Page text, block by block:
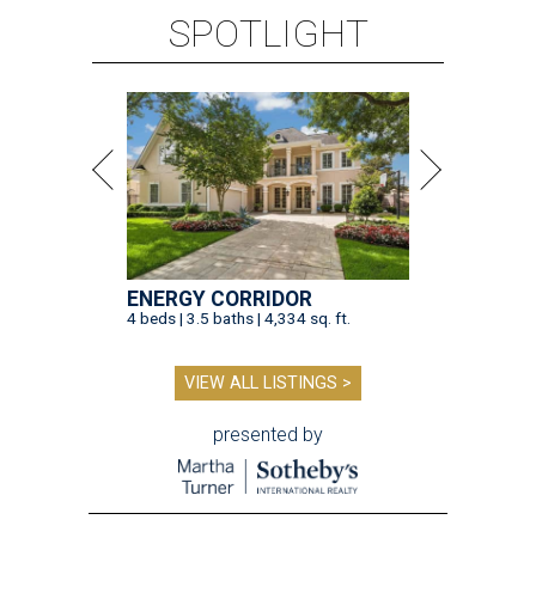
SPOTLIGHT
ENERGY CORRIDOR
4 beds | 3.5 baths | 4,334 sq. ft.
VIEW ALL LISTINGS >
presented by